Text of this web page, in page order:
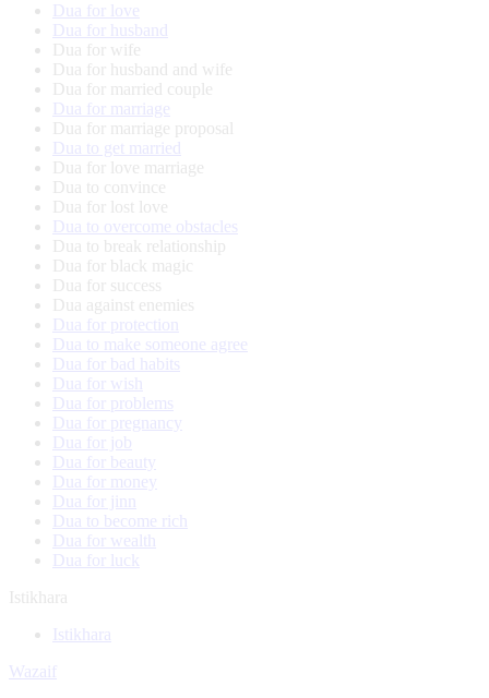
Dua for love
Dua for husband
Dua for wife
Dua for husband and wife
Dua for married couple
Dua for marriage
Dua for marriage proposal
Dua to get married
Dua for love marriage
Dua to convince
Dua for lost love
Dua to overcome obstacles
Dua to break relationship
Dua for black magic
Dua for success
Dua against enemies
Dua for protection
Dua to make someone agree
Dua for bad habits
Dua for wish
Dua for problems
Dua for pregnancy
Dua for job
Dua for beauty
Dua for money
Dua for jinn
Dua to become rich
Dua for wealth
Dua for luck
Istikhara
Istikhara
Wazaif